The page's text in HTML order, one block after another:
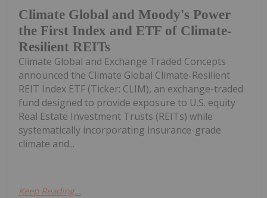
Climate Global and Moody's Power
the First Index and ETF of Climate-
Resilient REITs
Climate Global and Exchange Traded Concepts
announced the Climate Global Climate-Resilient
REIT Index ETF (Ticker: CLIM), an exchange-traded
fund designed to provide exposure to U.S. equity
Real Estate Investment Trusts (REITs) while
systematically incorporating insurance-grade
climate and...
Keep Reading...